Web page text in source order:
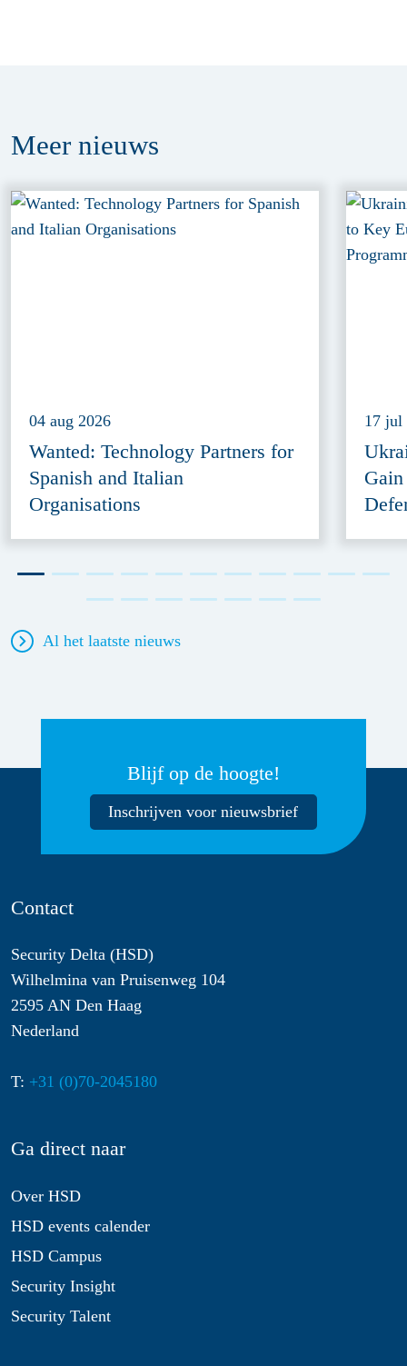
Meer nieuws
04 aug 2026
Wanted: Technology Partners for
Spanish and Italian
Organisations
17 jul
Al het laatste nieuws
Blijf op de hoogte!
Inschrijven voor nieuwsbrief
Contact
Security Delta (HSD)
Wilhelmina van Pruisenweg 104
2595 AN Den Haag
Nederland
T: +31 (0)70-2045180
Ga direct naar
Over HSD
HSD events calender
HSD Campus
Security Insight
Security Talent